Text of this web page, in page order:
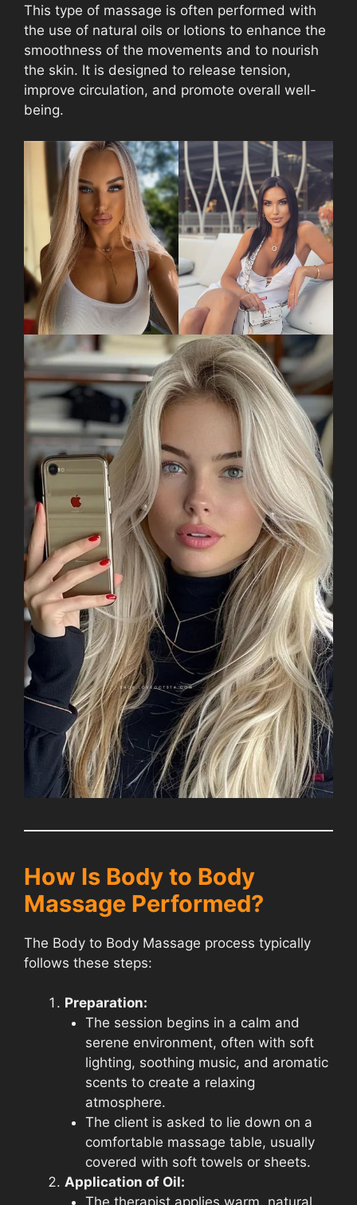
This type of massage is often performed with
the use of natural oils or lotions to enhance the
smoothness of the movements and to nourish
the skin. It is designed to release tension,
improve circulation, and promote overall well-
being.
How Is Body to Body
Massage Performed?
The Body to Body Massage process typically
follows these steps:
Preparation:
The session begins in a calm and
serene environment, often with soft
lighting, soothing music, and aromatic
scents to create a relaxing
atmosphere.
The client is asked to lie down on a
comfortable massage table, usually
covered with soft towels or sheets.
Application of Oil: